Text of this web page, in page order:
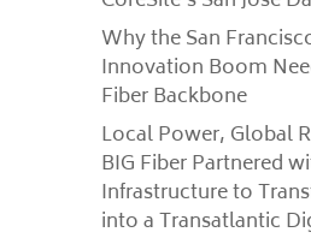
Why the San
Innovation Boom
Fiber Backbone
Local Power, Global
BIG Fiber Partnered
Infrastructure to
into a Transatlantic